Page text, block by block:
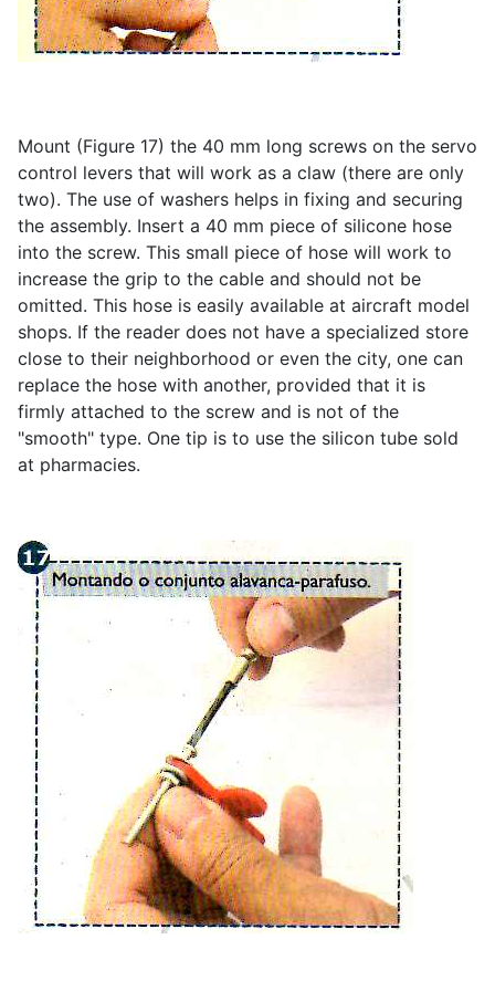
Mount (Figure 17) the 40 mm long screws on the servo
control levers that will work as a claw (there are only
two). The use of washers helps in fixing and securing
the assembly. Insert a 40 mm piece of silicone hose
into the screw. This small piece of hose will work to
increase the grip to the cable and should not be
omitted. This hose is easily available at aircraft model
shops. If the reader does not have a specialized store
close to their neighborhood or even the city, one can
replace the hose with another, provided that it is
firmly attached to the screw and is not of the
"smooth" type. One tip is to use the silicon tube sold
at pharmacies.